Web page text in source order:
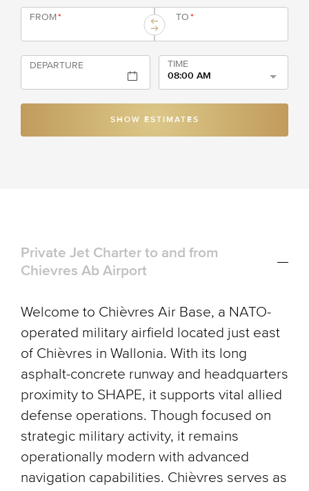
FROM* TO*
DEPARTURE
TIME
08:00 AM
SHOW ESTIMATES
Private Jet Charter to and from
Chievres Ab Airport
Welcome to Chièvres Air Base, a NATO-
operated military airfield located just east
of Chièvres in Wallonia. With its long
asphalt-concrete runway and headquarters
proximity to SHAPE, it supports vital allied
defense operations. Though focused on
strategic military activity, it remains
operationally modern with advanced
navigation capabilities. Chièvres serves as